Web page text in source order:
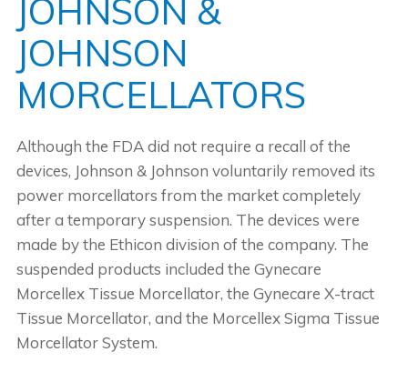
JOHNSON &
JOHNSON
MORCELLATORS
Although the FDA did not require a recall of the
devices, Johnson & Johnson voluntarily removed its
power morcellators from the market completely
after a temporary suspension. The devices were
made by the Ethicon division of the company. The
suspended products included the Gynecare
Morcellex Tissue Morcellator, the Gynecare X-tract
Tissue Morcellator, and the Morcellex Sigma Tissue
Morcellator System.